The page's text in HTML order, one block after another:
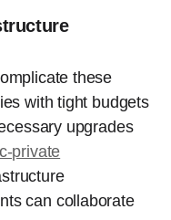
these
with tight budgets
upgrades
private
can collaborate